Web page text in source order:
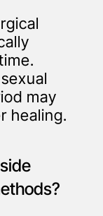
may
healing.